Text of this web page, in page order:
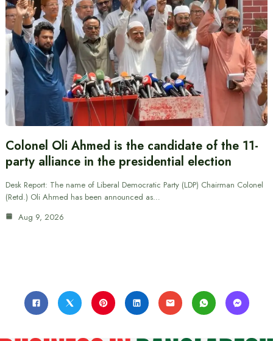
Colonel Oli Ahmed is the candidate of the 11-
party alliance in the presidential election
Desk Report: The name of Liberal Democratic Party (LDP) Chairman Colonel
(Retd.) Oli Ahmed has been announced as…
Aug 9, 2026